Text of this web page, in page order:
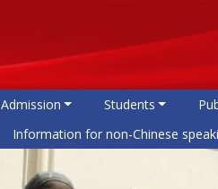
Admission Students
Information for non-Chinese